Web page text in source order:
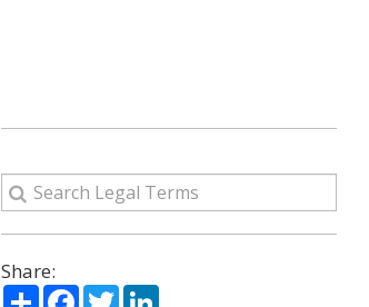
Share:
ShareFacebook
TwitterLinkedIn